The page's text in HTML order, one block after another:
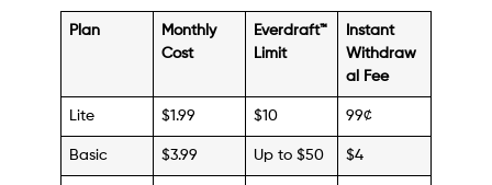
Plan
Monthly
Cost
Everdraft™
Limit
Instant
Withdraw
al Fee
Lite $1.99 $10 99¢
Basic $3.99 Up to $50 $4